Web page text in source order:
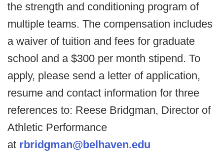
the strength and conditioning program of
multiple teams. The compensation includes
a waiver of tuition and fees for graduate
school and a $300 per month stipend. To
apply, please send a letter of application,
resume and contact information for three
references to: Reese Bridgman, Director of
Athletic Performance
at rbridgman@belhaven.edu